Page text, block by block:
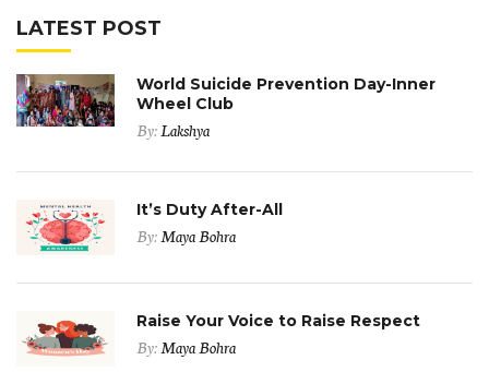
LATEST POST
World Suicide Prevention Day-Inner
Wheel Club
By:Lakshya
It’s Duty After-All
By:Maya Bohra
Raise Your Voice to Raise Respect
By:Maya Bohra